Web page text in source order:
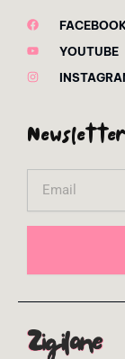
YOUTUBE
Newsletter